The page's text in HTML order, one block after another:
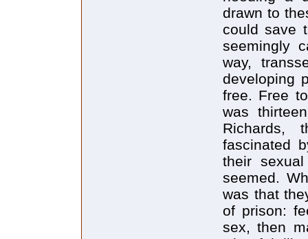
drawn to
could save
seemingly
way,
developing
free. Free
was
Richards,
fascinated
their
seemed.
was that
of prison:
sex, then